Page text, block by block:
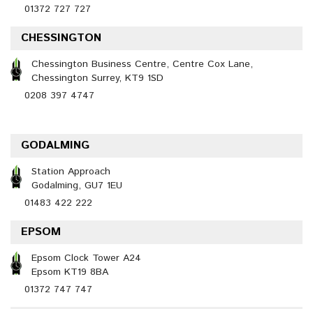
01372 727 727
CHESSINGTON
Chessington Business Centre, Centre Cox Lane,
Chessington Surrey, KT9 1SD
0208 397 4747
GODALMING
Station Approach
Godalming, GU7 1EU
01483 422 222
EPSOM
Epsom Clock Tower A24
Epsom KT19 8BA
01372 747 747